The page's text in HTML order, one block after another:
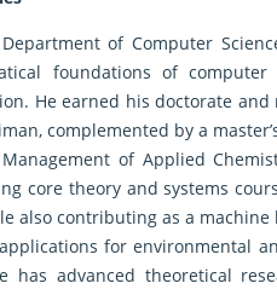
of Computer
foundations of computer
He earned his doctorate and
complemented by a
of Applied
core theory and systems
also contributing as a machine
for environmental
has advanced theoretical